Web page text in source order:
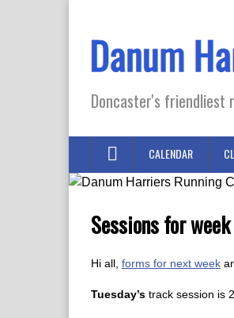
Doncaster's friendliest
CALENDAR
Sessions for
Hi all, forms for next week
Tuesday’s track session is